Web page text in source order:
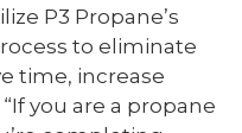
P3 Propane’s
to eliminate
time, increase
you are a propane